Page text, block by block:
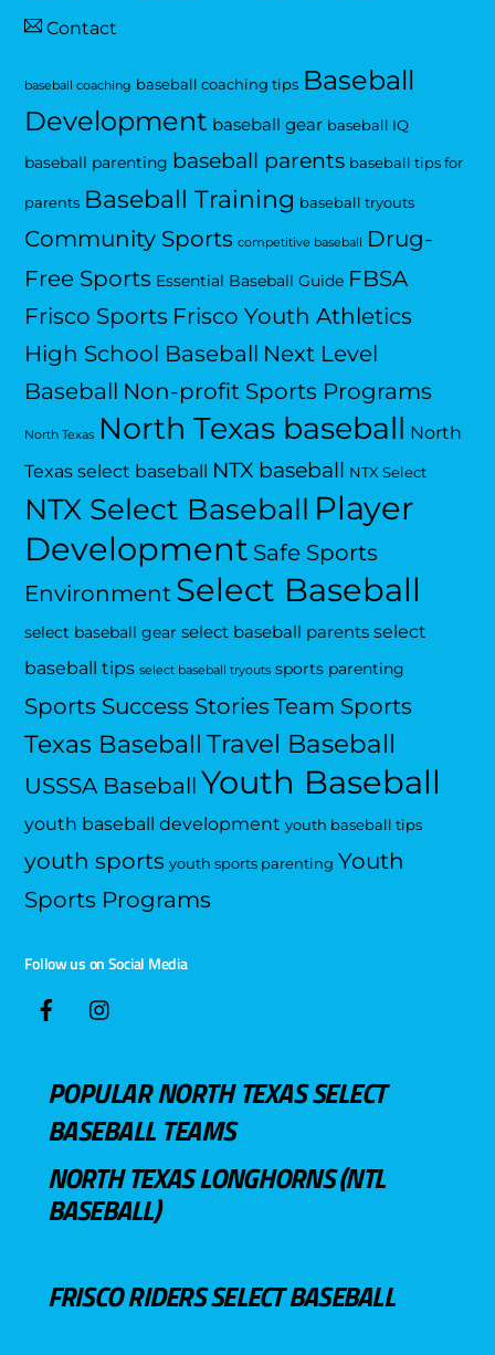
Contact
baseball coaching baseball coaching tips Baseball
Development baseball gear baseball IQ
baseball parenting baseball parents baseball tips for
parents Baseball Training baseball tryouts
Community Sports competitive baseball
Drug-
Free Sports Essential Baseball Guide FBSA
Frisco Sports Frisco Youth Athletics
High School Baseball Next Level
Baseball Non-profit Sports Programs
North Texas North Texas baseball North
Texas select baseball NTX baseball NTX Select
NTX Select Baseball Player
Development Safe Sports
Environment Select Baseball
select baseball gear select baseball parents select
baseball tips select baseball tryouts sports parenting
Sports Success Stories Team Sports
Texas Baseball Travel Baseball
USSSA Baseball Youth Baseball
youth baseball development youth baseball tips
youth sports youth sports parenting Youth
Sports Programs
Follow us on Social Media
POPULAR NORTH TEXAS SELECT
BASEBALL TEAMS
NORTH TEXAS LONGHORNS (NTL
BASEBALL)
FRISCO RIDERS SELECT BASEBALL